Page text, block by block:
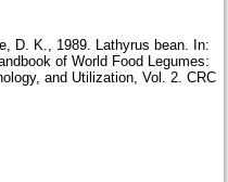
D. K., 1989. Lathyrus bean. In:
of World Food Legumes:
and Utilization, Vol. 2. CRC